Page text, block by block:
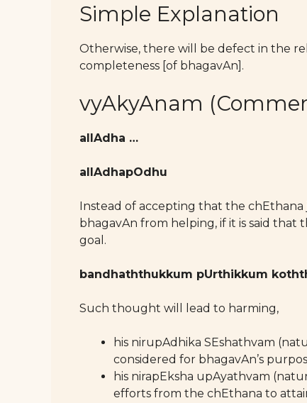
Simple Explanation
Otherwise, there will be defect in the
completeness [of bhagavAn].
vyAkyAnam
allAdha …
allAdhapOdhu
Instead of accepting that the
bhagavAn from helping, if it is said
goal.
bandhaththukkum pUrthikkum
Such thought will lead to harming,
his nirupAdhika SEshathvam
considered for bhagavAn’s
his nirapEksha upAyathvam
efforts from the chEthana to